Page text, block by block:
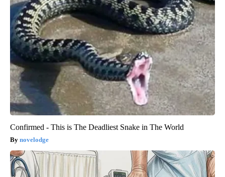
Confirmed - This is The Deadliest Snake in The World
novelodge